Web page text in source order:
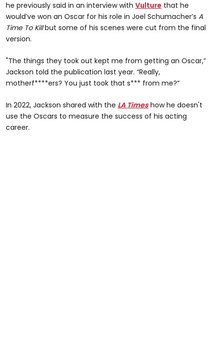
he previously said in an interview with Vulture that he
would’ve won an Oscar for his role in Joel Schumacher’s A
Time To Killbut some of his scenes were cut from the final
version.
"The things they took out kept me from getting an Oscar,”
Jackson told the publication last year. “Really,
motherf****ers? You just took that s*** from me?”
In 2022, Jackson shared with the LA Timeshow he doesn't
use the Oscars to measure the success of his acting
career.